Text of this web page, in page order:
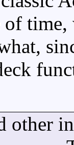
of time,
other